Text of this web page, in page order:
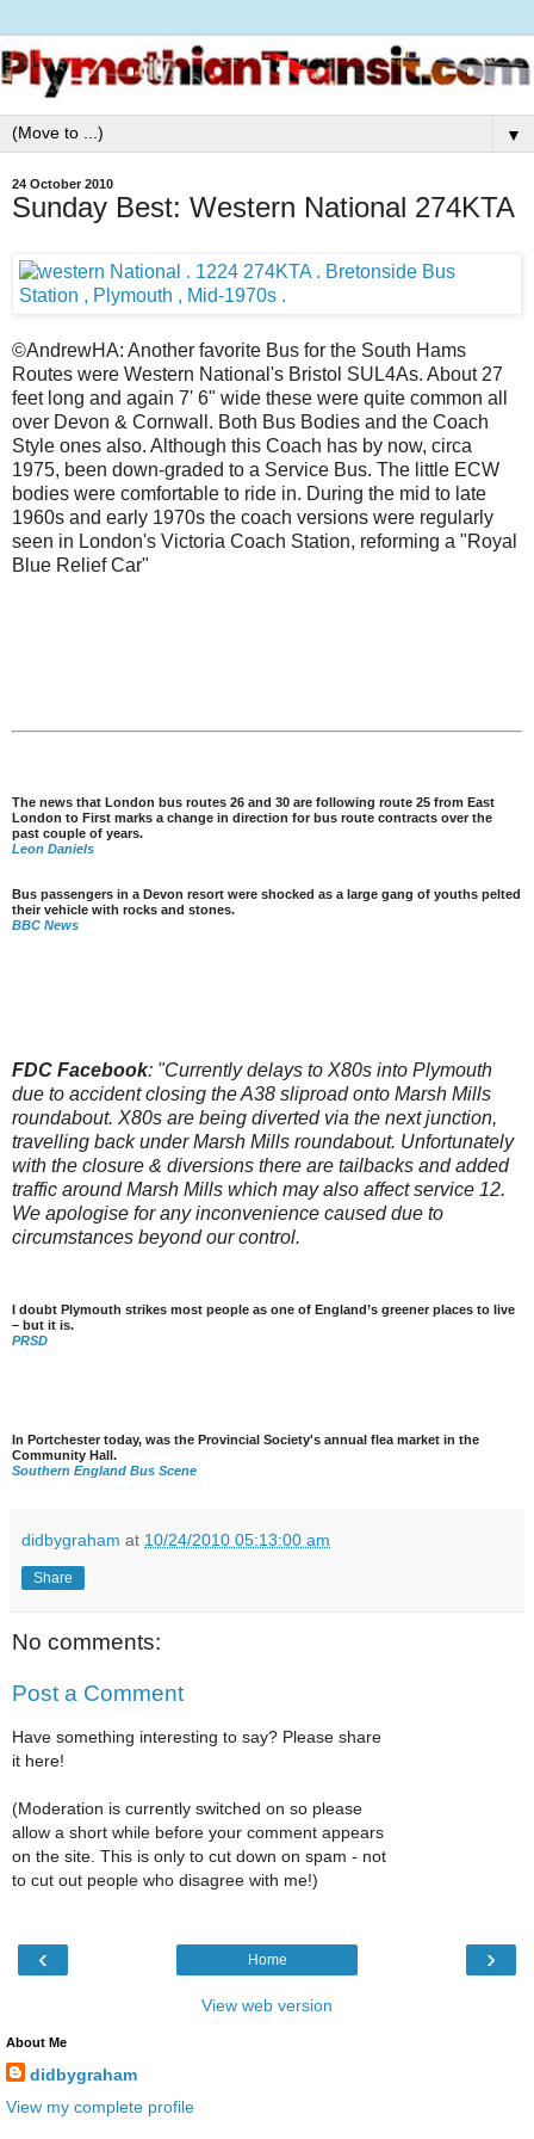
▼
24 October 2010
Sunday Best: Western National 274KTA
©AndrewHA: Another favorite Bus for the South Hams
Routes were Western National's Bristol SUL4As. About 27
feet long and again 7' 6" wide these were quite common all
over Devon & Cornwall. Both Bus Bodies and the Coach
Style ones also. Although this Coach has by now, circa
1975, been down-graded to a Service Bus. The little ECW
bodies were comfortable to ride in. During the mid to late
1960s and early 1970s the coach versions were regularly
seen in London's Victoria Coach Station, reforming a "Royal
Blue Relief Car"
The news that London bus routes 26 and 30 are following route 25 from East
London to First marks a change in direction for bus route contracts over the
past couple of years.
Leon Daniels
Bus passengers in a Devon resort were shocked as a large gang of youths pelted
their vehicle with rocks and stones.
BBC News
FDC Facebook: "Currently delays to X80s into Plymouth
due to accident closing the A38 sliproad onto Marsh Mills
roundabout. X80s are being diverted via the next junction,
travelling back under Marsh Mills roundabout. Unfortunately
with the closure & diversions there are tailbacks and added
traffic around Marsh Mills which may also affect service 12.
We apologise for any inconvenience caused due to
circumstances beyond our control.
I doubt Plymouth strikes most people as one of England’s greener places to live
– but it is.
PRSD
In Portchester today, was the Provincial Society's annual flea market in the
Community Hall.
Southern England Bus Scene
didbygraham at 10/24/2010 05:13:00 am
Share
No comments:
Post a Comment
Have something interesting to say? Please share
it here!
(Moderation is currently switched on so please
allow a short while before your comment appears
on the site. This is only to cut down on spam - not
to cut out people who disagree with me!)
‹ ›
Home
View web version
About Me
didbygraham
View my complete profile